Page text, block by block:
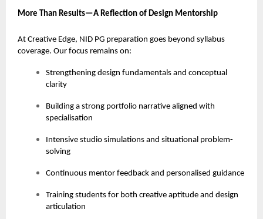
More Than Results—A Reflection of Design Mentorship
At Creative Edge, NID PG preparation goes beyond syllabus
coverage. Our focus remains on:
Strengthening design fundamentals and conceptual
clarity
Building a strong portfolio narrative aligned with
specialisation
Intensive studio simulations and situational problem-
solving
Continuous mentor feedback and personalised guidance
Training students for both creative aptitude and design
articulation